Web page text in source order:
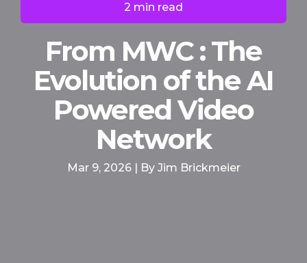
2 min read
From MWC : The
Evolution of the AI
Powered Video
Network
Mar 9, 2026 | By Jim Brickmeier